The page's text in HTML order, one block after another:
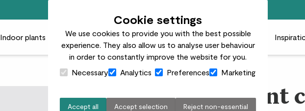
Cookie settings
We use cookies to provide you with the best possible
experience. They also allow us to analyse user behaviour
in order to constantly improve the website for you.
Necessary
Analytics Preferences Marketing
Accept all Accept selection Reject non-essential
Indoor plants Outdoor plants Pots Plant care Gifts Businesses
Plant